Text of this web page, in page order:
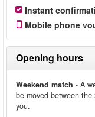
Instant
Mobile phone
Opening hours
Weekend match - A
be moved between
you.